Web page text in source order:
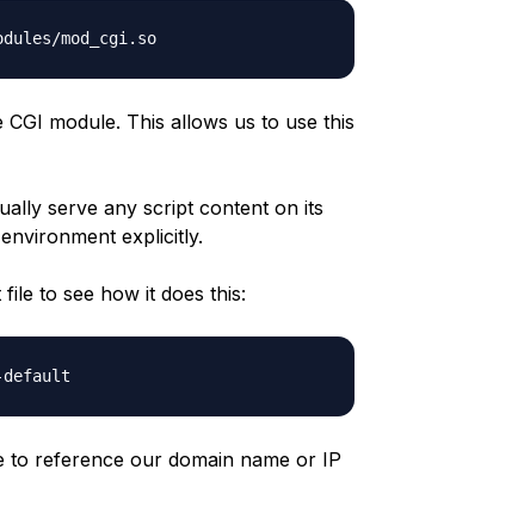
LoadModule cgi_module /usr/lib/apache2/modules/mod_cgi.so
module. This allows us to use this
serve any script content on its
explicitly.
to see how it does this:
to reference our domain name or IP